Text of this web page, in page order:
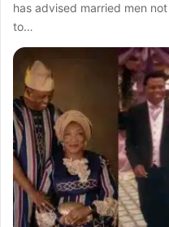
has advised married men
to…